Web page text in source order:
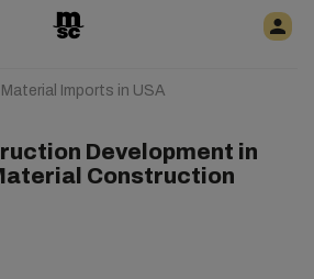
Imports in USA
Development in
Construction